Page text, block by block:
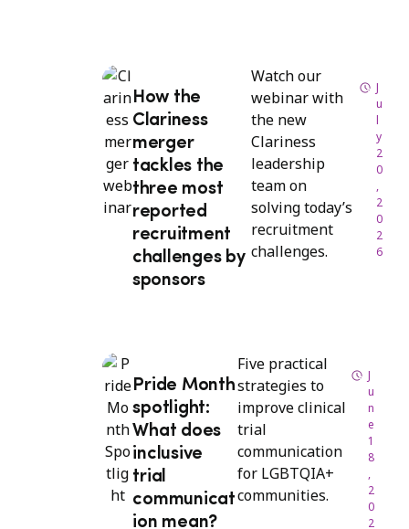
How the
Clariness
merger
tackles the
three most
reported
recruitment
challenges by
sponsors
Watch our
webinar with
the new
Clariness
leadership
team on
solving today’s
recruitment
challenges.
J
u
l
y
2
0
,
2
0
2
6
Pride Month
spotlight:
What does
inclusive
trial
communicat
ion mean?
Five practical
strategies to
improve clinical
trial
communication
for LGBTQIA+
communities.
J
u
n
e
1
8
,
2
0
2